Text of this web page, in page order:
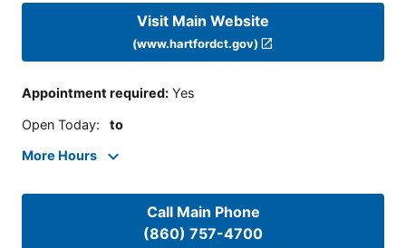
Visit Main Website
(www.hartfordct.gov)
Appointment required: Yes
Open Today: to
More Hours
Call Main Phone
(860) 757-4700